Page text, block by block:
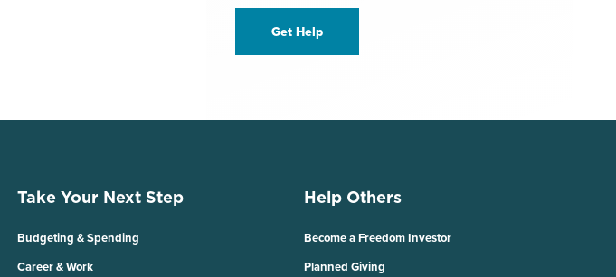
Get Help
Take Your Next Step
Budgeting & Spending
Career & Work
Help Others
Become a Freedom Investor
Planned Giving